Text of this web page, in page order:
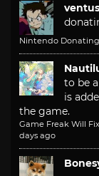
Nintendo
to be
is
the game.
Game Freak Will
days ago